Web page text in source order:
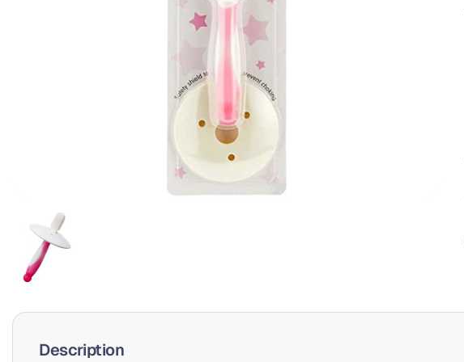
Description